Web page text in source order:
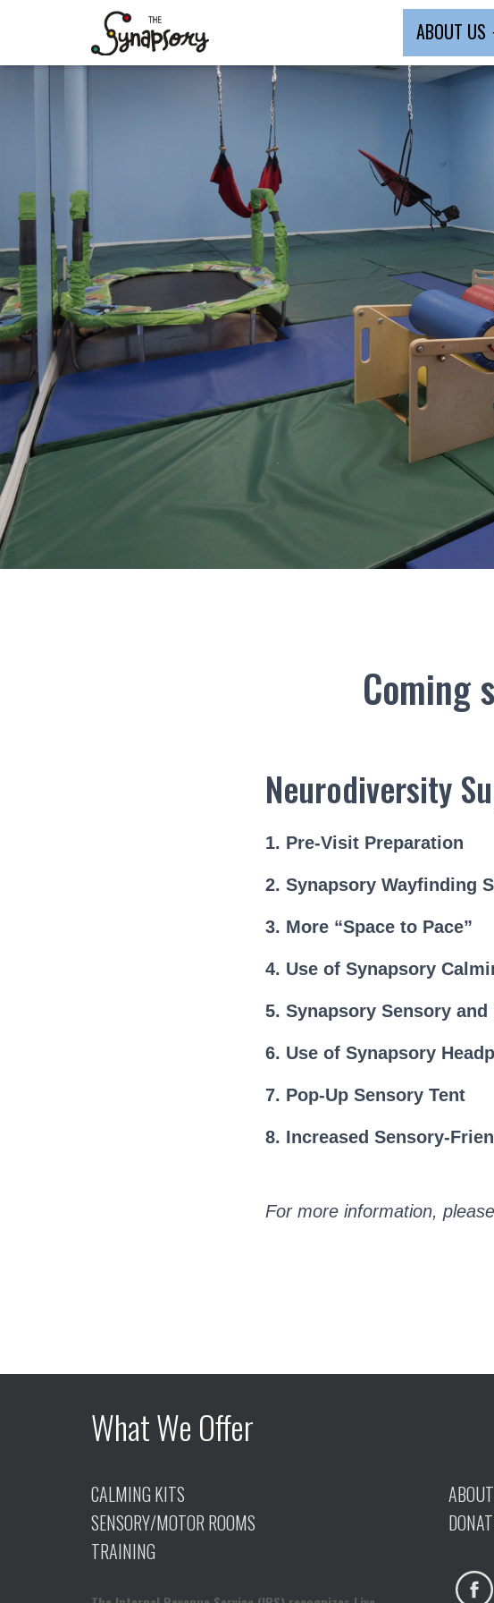
ABOUT US
Coming
Neurodiversity
1. Pre-Visit Preparation
2. Synapsory Wayfinding
3. More “Space to Pace”
4. Use of Synapsory
5. Synapsory Sensory
6. Use of Synapsory
7. Pop-Up Sensory Tent
8. Increased Sensory-
For more information,
What We Offer
CALMING KITS
SENSORY/MOTOR ROOMS
TRAINING